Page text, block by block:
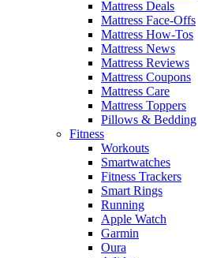
Mattress Deals
Mattress Face-Offs
Mattress How-Tos
Mattress News
Mattress Reviews
Mattress Coupons
Mattress Care
Mattress Toppers
Pillows & Bedding
Fitness
Workouts
Smartwatches
Fitness Trackers
Smart Rings
Running
Apple Watch
Garmin
Oura